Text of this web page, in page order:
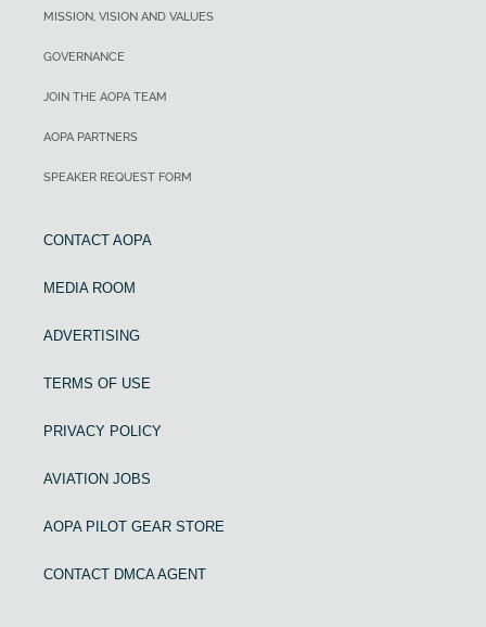
MISSION, VISION AND VALUES
GOVERNANCE
JOIN THE AOPA TEAM
AOPA PARTNERS
SPEAKER REQUEST FORM
CONTACT AOPA
MEDIA ROOM
ADVERTISING
TERMS OF USE
PRIVACY POLICY
AVIATION JOBS
AOPA PILOT GEAR STORE
CONTACT DMCA AGENT